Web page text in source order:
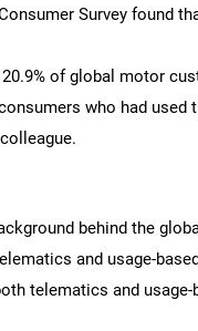
Survey found
of global motor
who had
behind the
and usage-
telematics and usage-